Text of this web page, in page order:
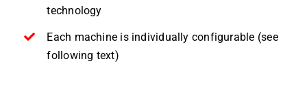
technology
Each machine is individually configurable (see
following text)